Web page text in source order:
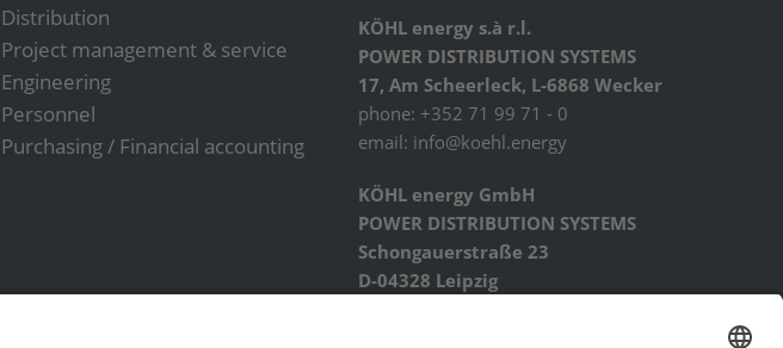
Distribution
Project management & service
Engineering
Personnel
Purchasing / Financial accounting
KÖHL energy s.à r.l.
POWER DISTRIBUTION SYSTEMS
17, Am Scheerleck, L-6868 Wecker
phone: +352 71 99 71 - 0
email: info@koehl.energy
KÖHL energy GmbH
POWER DISTRIBUTION SYSTEMS
Schongauerstraße 23
D-04328 Leipzig